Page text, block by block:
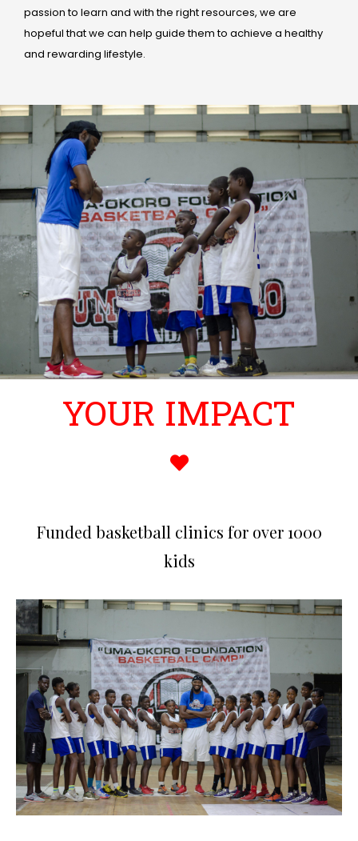
passion to learn and with the right resources, we are
hopeful that we can help guide them to achieve a healthy
and rewarding lifestyle.
YOUR IMPACT
Funded basketball clinics for over 1000
kids